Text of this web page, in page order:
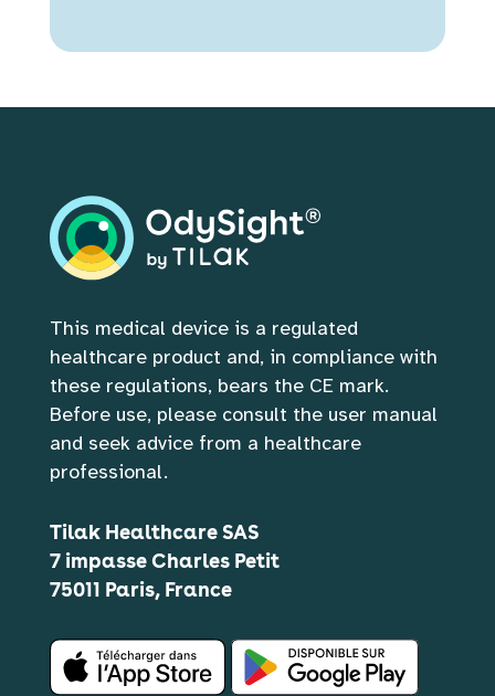
This medical device is a regulated
healthcare product and, in compliance with
these regulations, bears the CE mark.
Before use, please consult the user manual
and seek advice from a healthcare
professional.
Tilak Healthcare SAS
7 impasse Charles Petit
75011 Paris, France